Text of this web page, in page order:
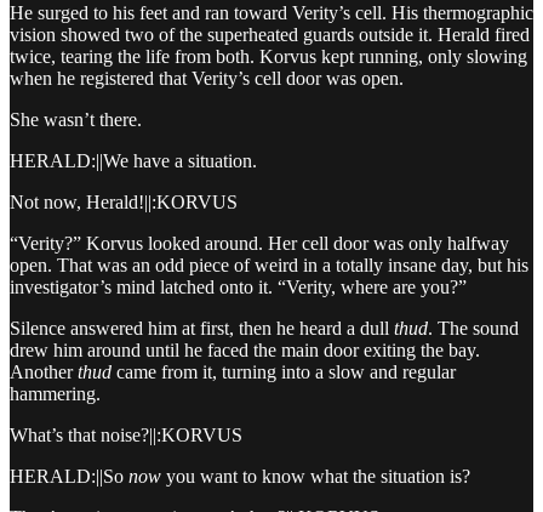
He surged to his feet and ran toward Verity’s cell. His thermographic
vision showed two of the superheated guards outside it. Herald fired
twice, tearing the life from both. Korvus kept running, only slowing
when he registered that Verity’s cell door was open.
She wasn’t there.
HERALD:||We have a situation.
Not now, Herald!||:KORVUS
“Verity?” Korvus looked around. Her cell door was only halfway
open. That was an odd piece of weird in a totally insane day, but his
investigator’s mind latched onto it. “Verity, where are you?”
Silence answered him at first, then he heard a dull thud. The sound
drew him around until he faced the main door exiting the bay.
Anotherthud came from it, turning into a slow and regular
hammering.
What’s that noise?||:KORVUS
HERALD:||So now you want to know what the situation is?